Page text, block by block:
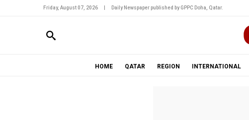
Friday, August 07, 2026 Daily Newspaper published by GPPC Doha, Qatar.
HOME QATAR REGION INTERNATIONAL